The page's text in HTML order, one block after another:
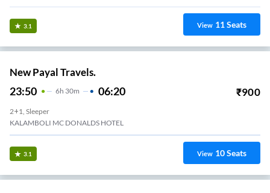
3.1 View 11Seats
New Payal Travels.
23:50 6H 30m 06:20 ₹900
2+1, Sleeper
KALAMBOLI MC DONALDS HOTEL
3.1 View 10Seats